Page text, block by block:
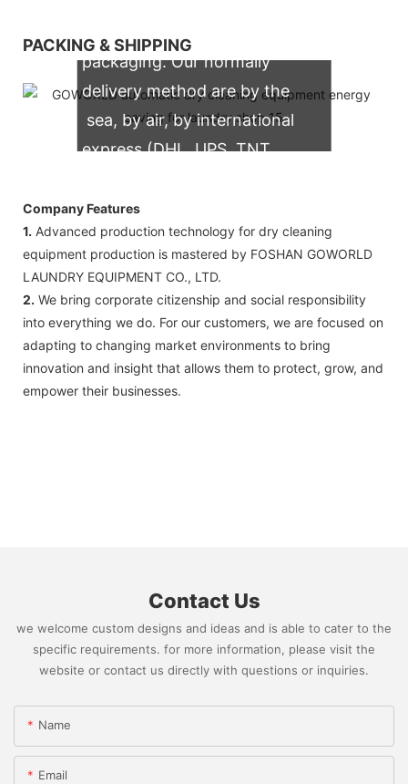
PACKING & SHIPPING
packaging. Our normally
delivery method are by the
sea, by air, by international
express (DHL, UPS, TNT,
Company Features
1. Advanced production technology for dry cleaning
equipment production is mastered by FOSHAN GOWORLD
LAUNDRY EQUIPMENT CO., LTD.
2. We bring corporate citizenship and social responsibility
into everything we do. For our customers, we are focused on
adapting to changing market environments to bring
innovation and insight that allows them to protect, grow, and
empower their businesses.
Contact Us
we welcome custom designs and ideas and is able to cater to the
specific requirements. for more information, please visit the
website or contact us directly with questions or inquiries.
Name
Email